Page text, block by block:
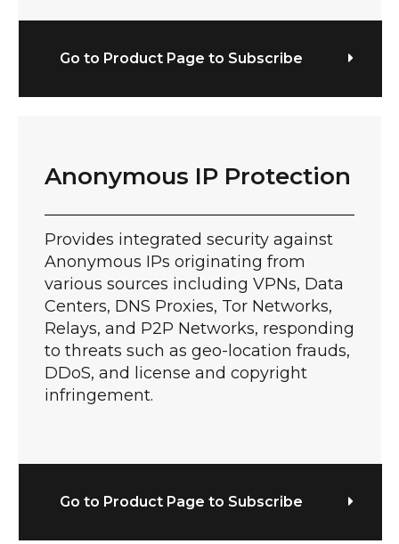
Go to Product Page to Subscribe
Anonymous IP Protection
Provides integrated security against
Anonymous IPs originating from
various sources including VPNs, Data
Centers, DNS Proxies, Tor Networks,
Relays, and P2P Networks, responding
to threats such as geo-location frauds,
DDoS, and license and copyright
infringement.
Go to Product Page to Subscribe